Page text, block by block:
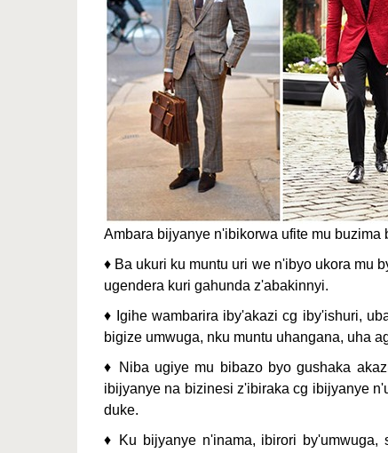
Ambara bijyanye n'ibikorwa ufite mu
♦ Ba ukuri ku muntu uri we n'ibyo ukora mu
ugendera kuri gahunda z'abakinnyi.
♦ Igihe wambarira iby'akazi cg iby'ishuri,
bigize umwuga, nku muntu uhangana, uha
♦ Niba ugiye mu bibazo byo gushaka
ibijyanye na bizinesi z'ibiraka cg ibijyanye
duke.
♦ Ku bijyanye n'inama, ibirori by'umwuga,